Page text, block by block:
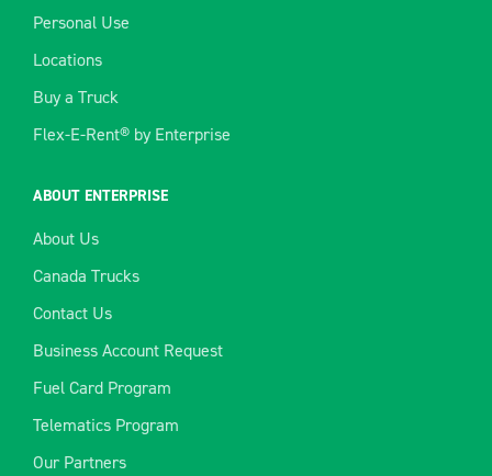
Personal Use
Locations
Buy a Truck
Flex-E-Rent® by Enterprise
ABOUT ENTERPRISE
About Us
Canada Trucks
Contact Us
Business Account Request
Fuel Card Program
Telematics Program
Our Partners